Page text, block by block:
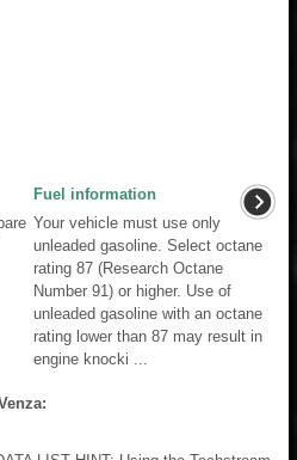
Fuel information
Your vehicle must use only
unleaded gasoline. Select octane
rating 87 (Research Octane
Number 91) or higher. Use of
unleaded gasoline with an octane
rating lower than 87 may result in
engine knocki ...